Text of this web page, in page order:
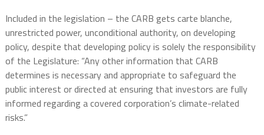
Included in the legislation – the CARB gets carte blanche,
unrestricted power, unconditional authority, on developing
policy, despite that developing policy is solely the responsibility
of the Legislature: “Any other information that CARB
determines is necessary and appropriate to safeguard the
public interest or directed at ensuring that investors are fully
informed regarding a covered corporation’s climate-related
risks.”